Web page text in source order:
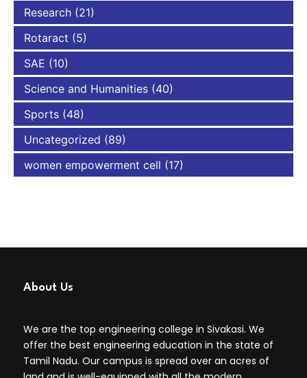
Research (21)
Rotaract (5)
SAE (10)
Science and Humanities (40)
Sports (48)
Uncategorized (89)
women empowerment cell (17)
About Us
We are the top engineering college in Sivakasi. We
offer the best engineering education in the state of
Tamil Nadu. Our campus is spread over an acres of